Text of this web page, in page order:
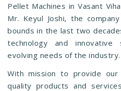
Pellet Machines in Vasant
Mr. Keyul Joshi, the
bounds in the last two
technology and
evolving needs of the industry.
With mission to provide
quality products and